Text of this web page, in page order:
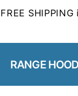
FREE
RANGE